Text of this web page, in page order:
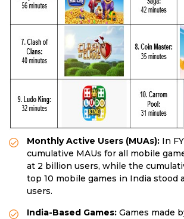
Monthly Active Users (MUAs): In
cumulative MAUs for all mobile
at 2 billion users, while the
top 10 mobile games in India stood
users.
India-Based Games: Games made